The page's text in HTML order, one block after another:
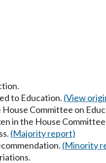
to Education. (View
House Committee on
in the House
(Majority report)
(Minority